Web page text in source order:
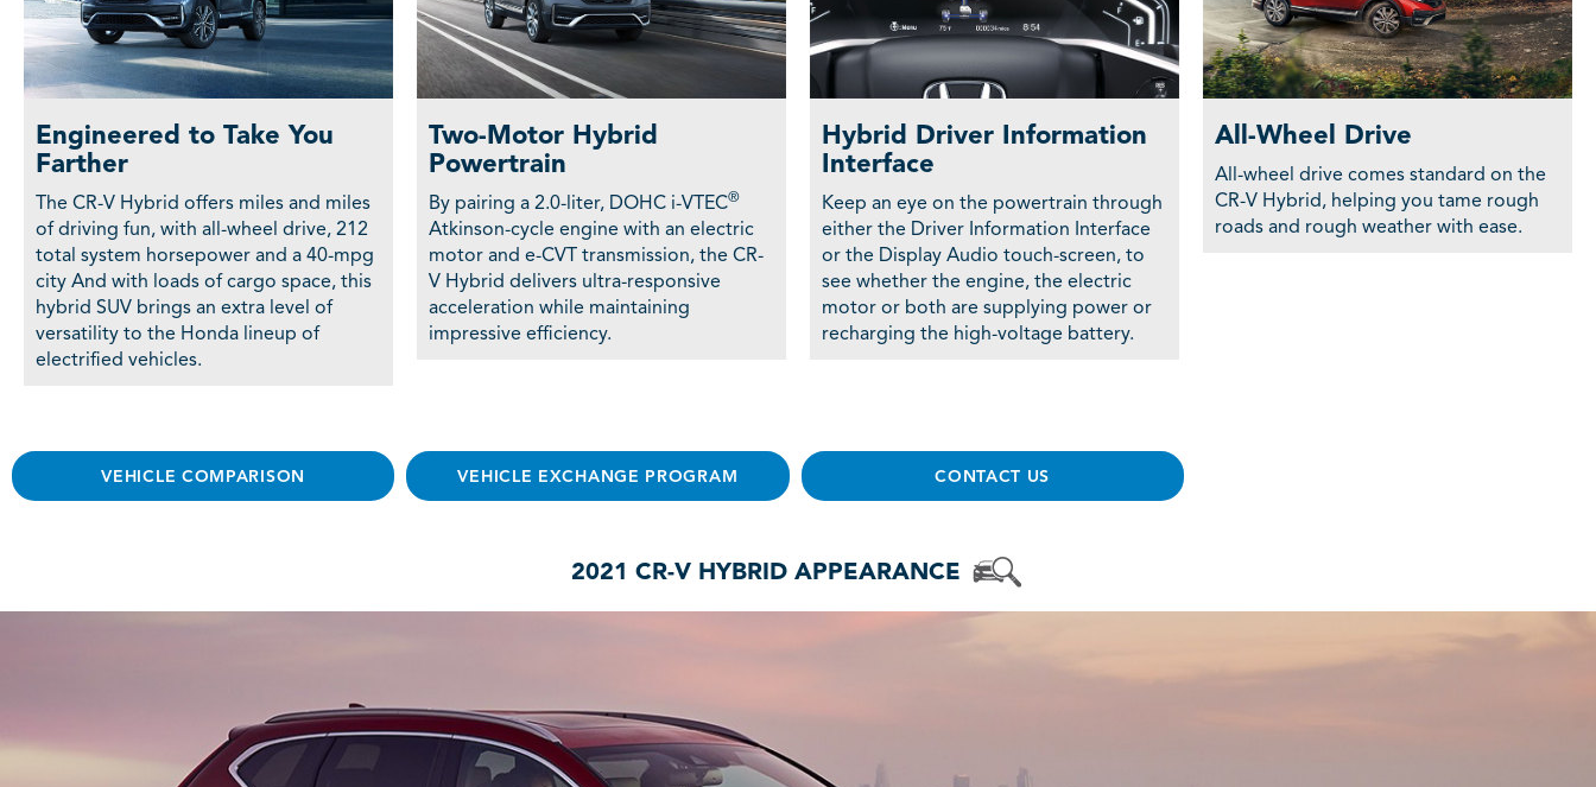
Engineered to Take You
Farther
The CR-V Hybrid offers miles and miles
of driving fun, with all-wheel drive, 212
total system horsepower and a 40-mpg
city And with loads of cargo space, this
hybrid SUV brings an extra level of
versatility to the Honda lineup of
electrified vehicles.
Two-Motor Hybrid
Powertrain
By pairing a 2.0-liter, DOHC i-VTEC®
Atkinson-cycle engine with an electric
motor and e-CVT transmission, the CR-
V Hybrid delivers ultra-responsive
acceleration while maintaining
impressive efficiency.
Hybrid Driver Information
Interface
Keep an eye on the powertrain through
either the Driver Information Interface
or the Display Audio touch-screen, to
see whether the engine, the electric
motor or both are supplying power or
recharging the high-voltage battery.
All-Wheel Drive
All-wheel drive comes standard on the
CR-V Hybrid, helping you tame rough
roads and rough weather with ease.
VEHICLE COMPARISON VEHICLE EXCHANGE PROGRAM CONTACT US
2021 CR-V HYBRID APPEARANCE